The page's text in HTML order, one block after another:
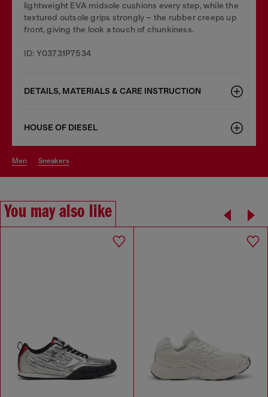
lightweight EVA midsole cushions every step, while the
textured outsole grips strongly – the rubber creeps up
front, giving the look a touch of chunkiness.
ID: Y03731P7534
DETAILS, MATERIALS & CARE INSTRUCTION
HOUSE OF DIESEL
men sneakers
You may also like